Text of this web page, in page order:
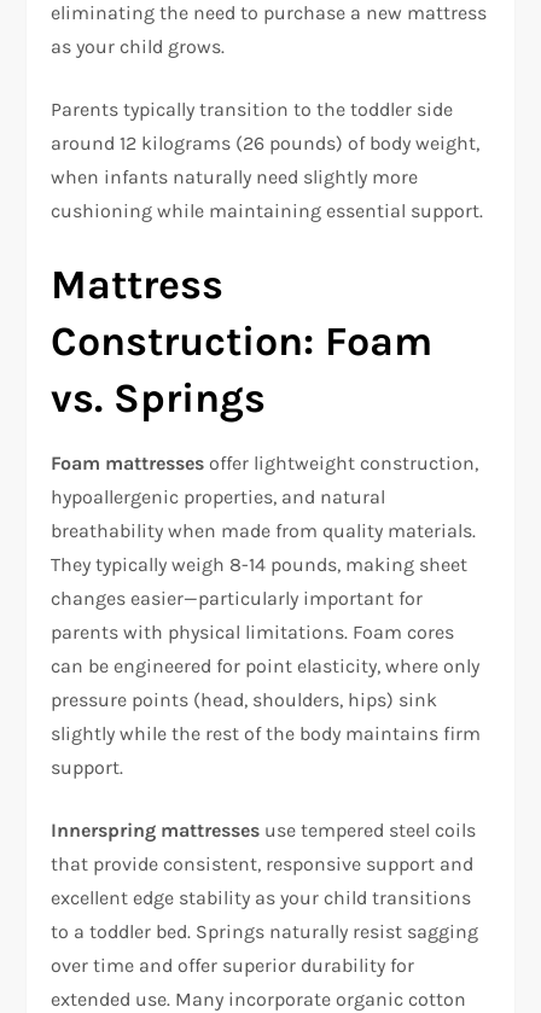
eliminating the need to purchase a new mattress
as your child grows.​
Parents typically transition to the toddler side
around 12 kilograms (26 pounds) of body weight,
when infants naturally need slightly more
cushioning while maintaining essential support.​
Mattress
Construction: Foam
vs. Springs
Foam mattresses offer lightweight construction,
hypoallergenic properties, and natural
breathability when made from quality materials.
They typically weigh 8-14 pounds, making sheet
changes easier—particularly important for
parents with physical limitations. Foam cores
can be engineered for point elasticity, where only
pressure points (head, shoulders, hips) sink
slightly while the rest of the body maintains firm
support.​
Innerspring mattresses use tempered steel coils
that provide consistent, responsive support and
excellent edge stability as your child transitions
to a toddler bed. Springs naturally resist sagging
over time and offer superior durability for
extended use. Many incorporate organic cotton